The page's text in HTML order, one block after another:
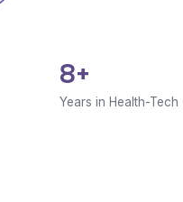
8+
Years in Health-Tech